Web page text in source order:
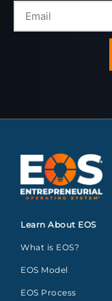
Learn About EOS
What is EOS?
EOS Model
EOS Process